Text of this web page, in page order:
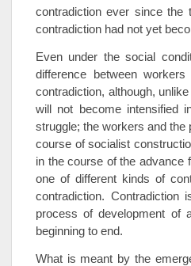
contradiction ever since
contradiction had not yet
Even under the social
difference between
contradiction, although,
will not become intensified
struggle; the workers and the
course of socialist
in the course of the
one of different kinds of
contradiction.
process of development of
beginning to end.
What is meant by the